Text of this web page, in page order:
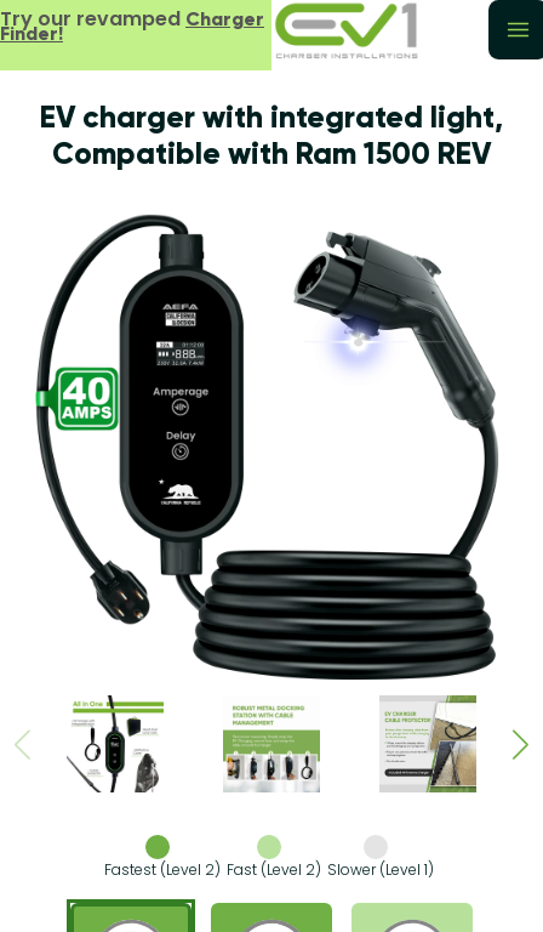
Try our revamped Charger
Finder!
EV charger with integrated light,
Compatible with Ram 1500 REV
Fastest (Level 2) Fast (Level 2) Slower (Level 1)